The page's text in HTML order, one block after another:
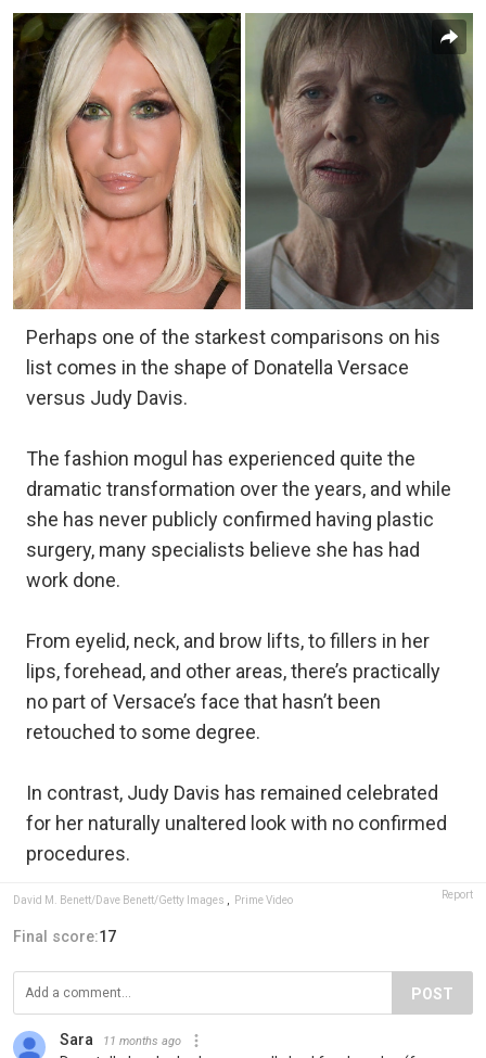
Perhaps one of the starkest comparisons on his
list comes in the shape of Donatella Versace
versus Judy Davis.
The fashion mogul has experienced quite the
dramatic transformation over the years, and while
she has never publicly confirmed having plastic
surgery, many specialists believe she has had
work done.
From eyelid, neck, and brow lifts, to fillers in her
lips, forehead, and other areas, there’s practically
no part of Versace’s face that hasn’t been
retouched to some degree.
In contrast, Judy Davis has remained celebrated
for her naturally unaltered look with no confirmed
procedures.
David M. Benett/Dave Benett/Getty Images Prime Video Report
Final score:17
POST
Sara 11 months ago